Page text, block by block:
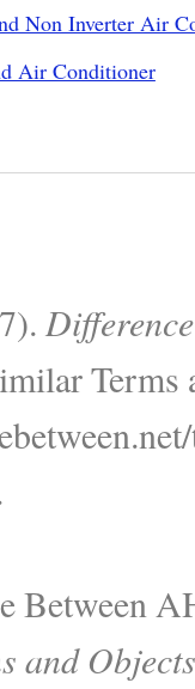
Non Inverter Air
Air Conditioner
Terms
Between
and